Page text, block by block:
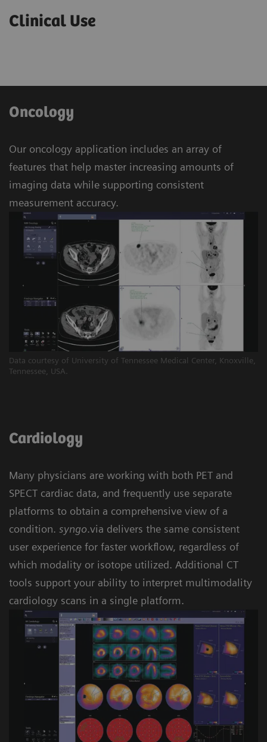
Clinical Use
Data courtesy of University of Tennessee Medical Center, Knoxville,
Tennessee, USA.
Oncology
Our oncology application includes an array of
features that help master increasing amounts of
imaging data while supporting consistent
measurement accuracy.
Cardiology
Many physicians are working with both PET and
SPECT cardiac data, and frequently use separate
platforms to obtain a comprehensive view of a
condition. syngo.via delivers the same consistent
user experience for faster workflow, regardless of
which modality or isotope utilized. Additional CT
tools support your ability to interpret multimodality
cardiology scans in a single platform.